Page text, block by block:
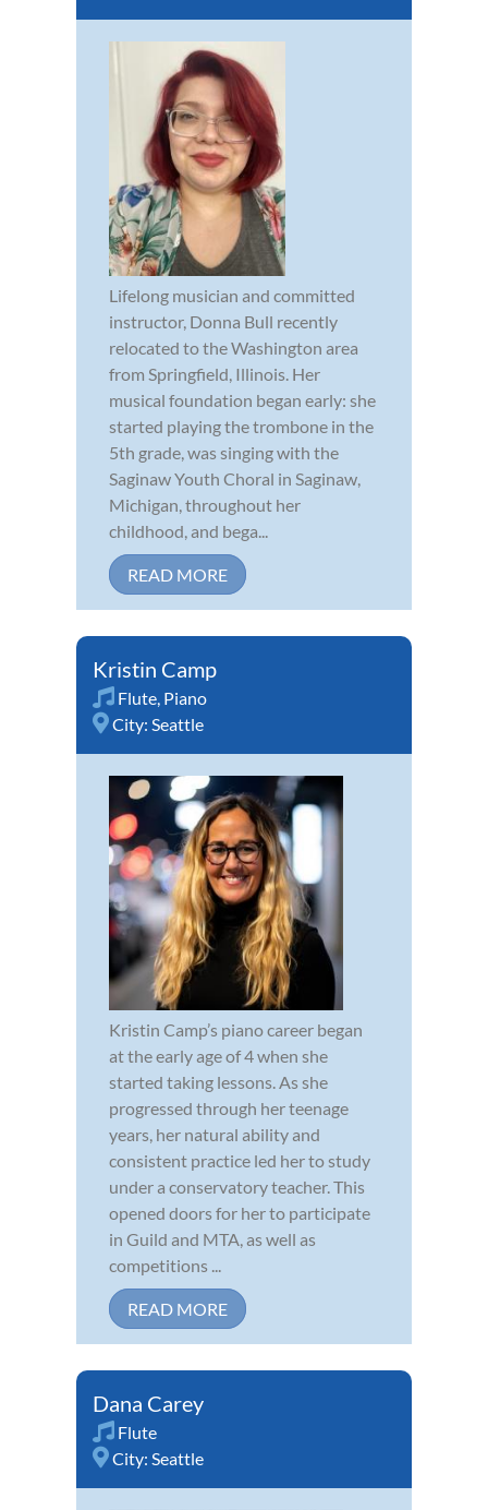
Lifelong musician and committed
instructor, Donna Bull recently
relocated to the Washington area
from Springfield, Illinois. Her
musical foundation began early: she
started playing the trombone in the
5th grade, was singing with the
Saginaw Youth Choral in Saginaw,
Michigan, throughout her
childhood, and bega...
READ MORE
Kristin Camp
Flute, Piano
City: Seattle
Kristin Camp’s piano career began
at the early age of 4 when she
started taking lessons. As she
progressed through her teenage
years, her natural ability and
consistent practice led her to study
under a conservatory teacher. This
opened doors for her to participate
in Guild and MTA, as well as
competitions ...
READ MORE
Dana Carey
Flute
City: Seattle